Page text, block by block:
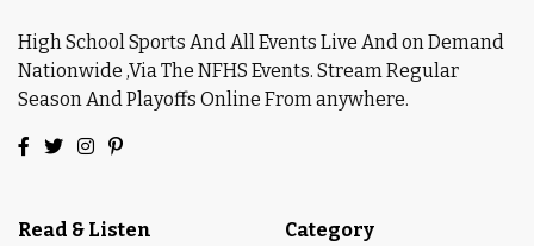
High School Sports And All Events Live And on Demand
Nationwide ,Via The NFHS Events. Stream Regular
Season And Playoffs Online From anywhere.
Read & Listen Category